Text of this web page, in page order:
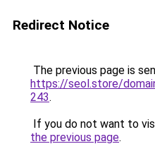
Redirect Notice
The previous page is
https://seol.store/
243.
If you do not want to
the previous page.